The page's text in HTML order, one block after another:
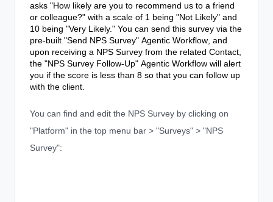
asks "How likely are you to recommend us to a friend
or colleague?" with a scale of 1 being "Not Likely" and
10 being "Very Likely." You can send this survey via the
pre-built "Send NPS Survey" Agentic Workflow, and
upon receiving a NPS Survey from the related Contact,
the "NPS Survey Follow-Up" Agentic Workflow will alert
you if the score is less than 8 so that you can follow up
with the client.
You can find and edit the NPS Survey by clicking on
"Platform" in the top menu bar > "Surveys" > "NPS
Survey":